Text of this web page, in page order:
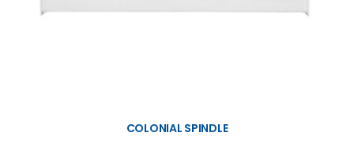
COLONIAL SPINDLE